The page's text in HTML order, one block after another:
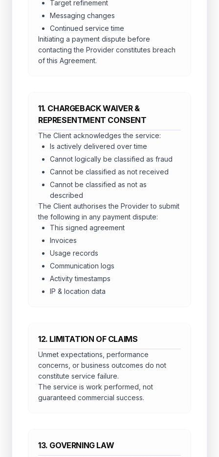
Target refinement
Messaging changes
Continued service time
Initiating a payment dispute before
contacting the Provider constitutes breach
of this Agreement.
11. CHARGEBACK WAIVER &
REPRESENTMENT CONSENT
The Client acknowledges the service:
Is actively delivered over time
Cannot logically be classified as fraud
Cannot be classified as not received
Cannot be classified as not as
described
The Client authorises the Provider to submit
the following in any payment dispute:
This signed agreement
Invoices
Usage records
Communication logs
Activity timestamps
IP & location data
12. LIMITATION OF CLAIMS
Unmet expectations, performance
concerns, or business outcomes do not
constitute service failure.
The service is work performed, not
guaranteed commercial success.
13. GOVERNING LAW